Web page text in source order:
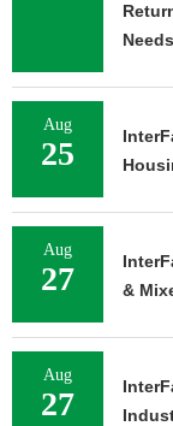
Needs
Aug
25
Aug
27
&
Aug
27